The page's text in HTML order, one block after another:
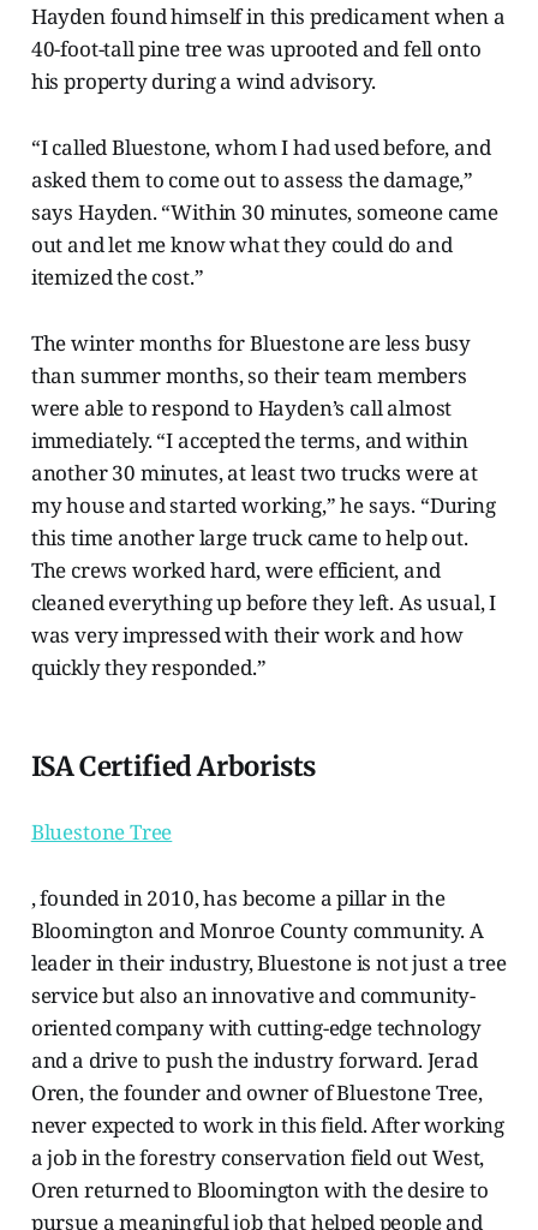
Hayden found himself in this predicament when a
40-foot-tall pine tree was uprooted and fell onto
his property during a wind advisory.
“I called Bluestone, whom I had used before, and
asked them to come out to assess the damage,”
says Hayden. “Within 30 minutes, someone came
out and let me know what they could do and
itemized the cost.”
The winter months for Bluestone are less busy
than summer months, so their team members
were able to respond to Hayden’s call almost
immediately. “I accepted the terms, and within
another 30 minutes, at least two trucks were at
my house and started working,” he says. “During
this time another large truck came to help out.
The crews worked hard, were efficient, and
cleaned everything up before they left. As usual, I
was very impressed with their work and how
quickly they responded.”
ISA Certified Arborists
Bluestone Tree
, founded in 2010, has become a pillar in the
Bloomington and Monroe County community. A
leader in their industry, Bluestone is not just a tree
service but also an innovative and community-
oriented company with cutting-edge technology
and a drive to push the industry forward. Jerad
Oren, the founder and owner of Bluestone Tree,
never expected to work in this field. After working
a job in the forestry conservation field out West,
Oren returned to Bloomington with the desire to
pursue a meaningful job that helped people and